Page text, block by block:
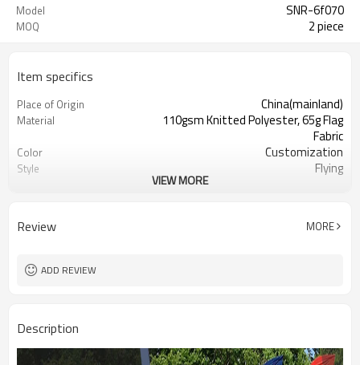
Model SNR-6f070
MOQ 2 piece
Item specifics
Place of Origin China(mainland)
Material
110gsm Knitted Polyester, 65g Flag
Fabric
Color Customization
Style Flying
MOQ 2PCS
Shipment
VIEW MORE
Review MORE
ADD REVIEW
Description